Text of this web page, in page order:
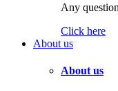
Any
Click here
About us
About us